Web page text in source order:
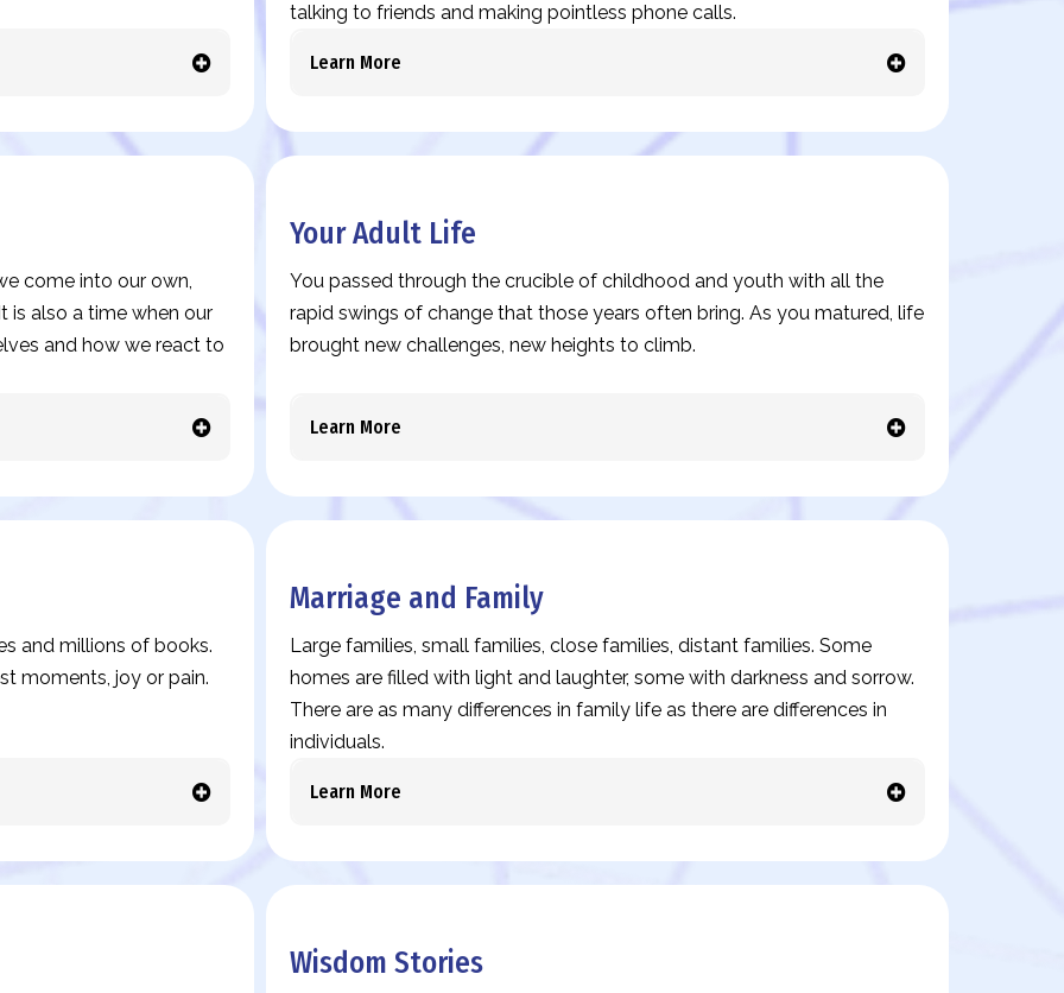
talking to friends and making pointless phone calls.
Learn More
come into our own,
is also a time when our
and how we react to
Your Adult Life
You passed through the crucible of childhood and youth with all the
rapid swings of change that those years often bring. As you matured, life
brought new challenges, new heights to climb.
Learn More
and millions of books.
moments, joy or pain.
Marriage and Family
Large families, small families, close families, distant families. Some
homes are filled with light and laughter, some with darkness and sorrow.
There are as many differences in family life as there are differences in
individuals.
Learn More
Wisdom Stories